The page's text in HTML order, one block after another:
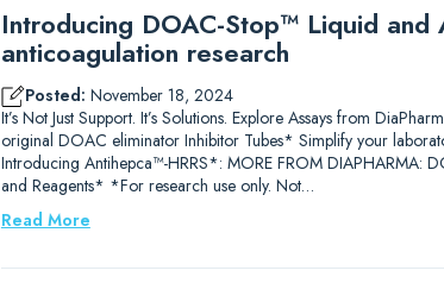
Introducing DOAC-Stop™ Liquid
anticoagulation research
Posted: November 18, 2024
It’s Not Just Support. It’s Solutions. Explore Assays from
original DOAC eliminator Inhibitor Tubes* Simplify your
Introducing Antihepca™-HRRS*: MORE FROM DIAPHARMA:
and Reagents* *For research use only. Not…
Read More